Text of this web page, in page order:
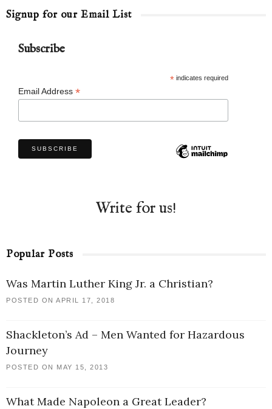
Signup for our Email List
Subscribe
*indicates required
Email Address *
Write for us!
Popular Posts
Was Martin Luther King Jr. a Christian?
POSTED ON APRIL 17, 2018
Shackleton’s Ad – Men Wanted for Hazardous
Journey
POSTED ON MAY 15, 2013
What Made Napoleon a Great Leader?